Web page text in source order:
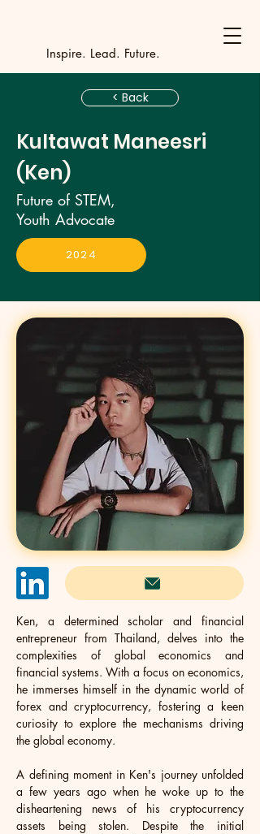
________
Youth
Inspire. Lead. Future.
< Back
Kultawat Maneesri
(Ken)
Future of STEM,
Youth Advocate
2024
Ken, a determined scholar and financial
entrepreneur from Thailand, delves into the
complexities of global economics and
financial systems. With a focus on economics,
he immerses himself in the dynamic world of
forex and cryptocurrency, fostering a keen
curiosity to explore the mechanisms driving
the global economy.
A defining moment in Ken's journey unfolded
a few years ago when he woke up to the
disheartening news of his cryptocurrency
assets being stolen. Despite the initial